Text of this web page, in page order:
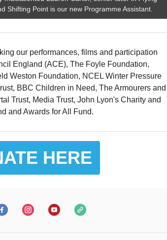
Shifting Point is our new Programme Assistant.
our performances, films and participation
England (ACE), The Foyle Foundation,
Weston Foundation, NCEL Winter Pressure
BBC Children in Need, The Armourers and
Trust, Media Trust, John Lyon's Charity and
and Awards for All Fund.
HERE